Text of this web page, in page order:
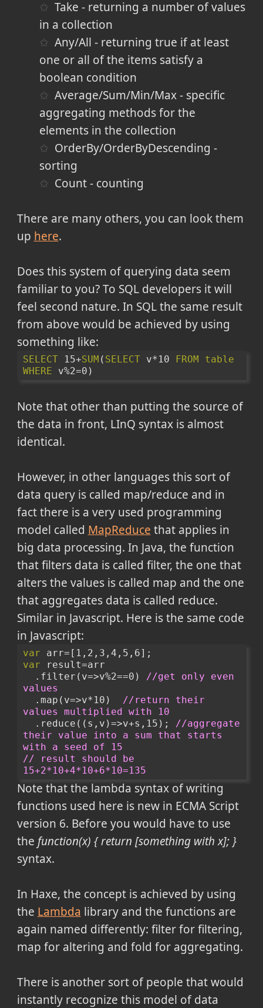
Take - returning a number of values
in a collection
Any/All - returning true if at least
one or all of the items satisfy a
boolean condition
Average/Sum/Min/Max - specific
aggregating methods for the
elements in the collection
OrderBy/OrderByDescending -
sorting
Count - counting
There are many others, you can look them
up here.
Does this system of querying data seem
familiar to you? To SQL developers it will
feel second nature. In SQL the same result
from above would be achieved by using
something like:
SELECT 15+SUM ( SELECT v*10 FROM
table
WHERE v%2=0)
Note that other than putting the source of
the data in front, LInQ syntax is almost
identical.
However, in other languages this sort of
data query is called map/reduce and in
fact there is a very used programming
model called MapReduce that applies in
big data processing. In Java, the function
that filters data is called filter, the one that
alters the values is called map and the one
that aggregates data is called reduce.
Similar in Javascript. Here is the same code
in Javascript:
var arr=[1,2,3,4,5,6];
var result=arr
  .filter(v=>v%2==0)
//get only even
values
  .map(v=>v*10)
//return their
values multiplied with 10
  .reduce((s,v)=>v+s,15);
//aggregate
their value into a sum that starts
with a seed of 15
// result should be
15+2*10+4*10+6*10=135
Note that the lambda syntax of writing
functions used here is new in ECMA Script
version 6. Before you would have to use
the function(x) { return [something with x]; }
syntax.
In Haxe, the concept is achieved by using
the Lambda library and the functions are
again named differently: filter for filtering,
map for altering and fold for aggregating.
There is another sort of people that would
instantly recognize this model of data